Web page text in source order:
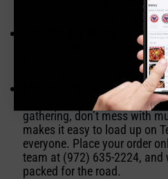
can swing by with the boat
without the stress of a tight
For
Soulman’s
fastest way to get your feast
Big Crew? We’ve Got You
crew’s headed to the lake or
gathering, don’t mess with
makes it easy to load up on
everyone. Place your order
team at (972) 635-2224, and
packed for the road.